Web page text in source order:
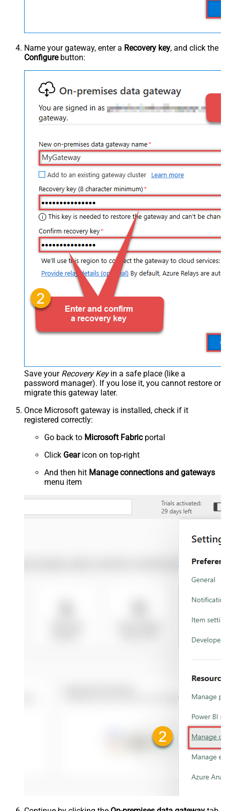
Name your gateway, enter a Recovery key, and click the
Configurebutton:
Save your Recovery Keyin a safe place (like a
password manager). If you lose it, you cannot restore or
migrate this gateway later.
Once Microsoft gateway is installed, check if it
registered correctly:
Go back to Microsoft Fabricportal
Click Gearicon on top-right
And then hit Manage connections and gateways
menu item